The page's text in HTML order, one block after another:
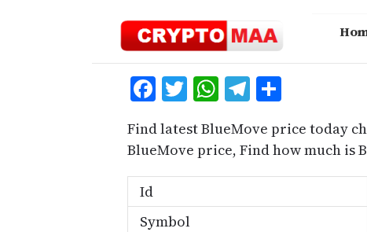
Facebook
Twitter
WhatsApp
Telegram
Find latest BlueMove price today
BlueMove price, Find how much is
Id
Symbol